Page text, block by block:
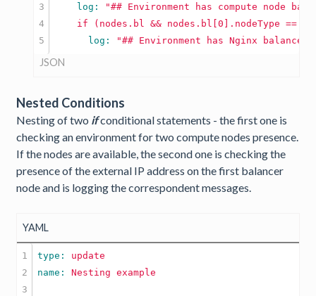
3
4
    log:
"## Environment has compute node
if
(nodes.bl && nodes.bl[0].nodeType ==
      log:
"## Environment has Nginx balancer
JSON
Nested Conditions
Nesting of two ifconditional statements - the first one is
checking an environment for two compute nodes presence.
If the nodes are available, the second one is checking the
presence of the external IP address on the first balancer
node and is logging the correspondent messages.
YAML
1
2
3
type: update
name: Nesting example